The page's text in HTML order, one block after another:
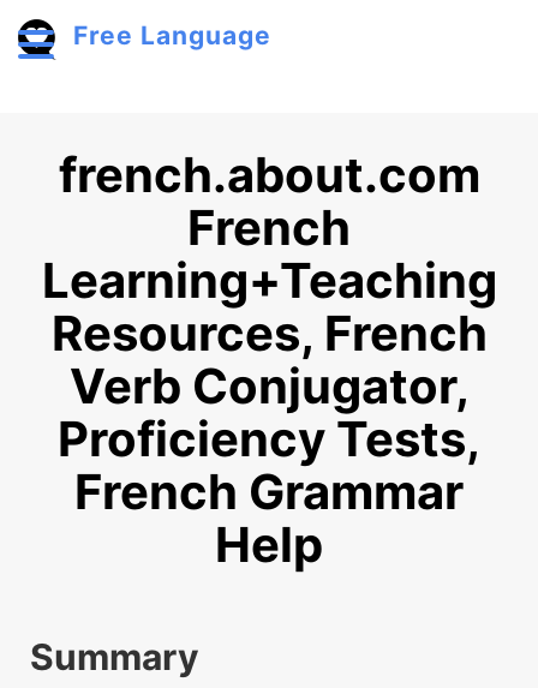
Free Language
french.about.com
French
Learning+Teaching
Resources, French
Verb Conjugator,
Proficiency Tests,
French Grammar
Help
Summary